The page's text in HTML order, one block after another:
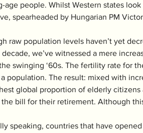
age people. Whilst Western states
spearheaded by Hungarian PM
raw population levels haven’t yet
decade, we’ve witnessed a mere
swinging ‘60s. The fertility rate for
population. The result: mixed with
global proportion of elderly
bill for their retirement. Although
speaking, countries that have